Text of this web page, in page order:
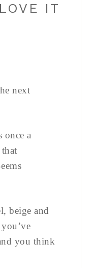
IT
next
once a
beige and
you think